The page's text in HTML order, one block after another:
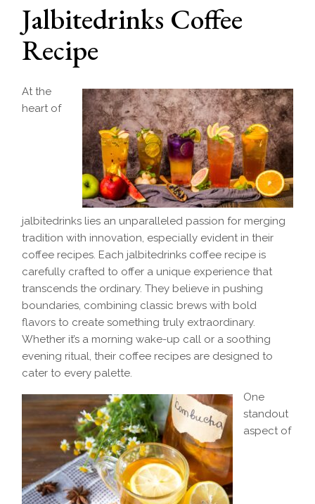
Jalbitedrinks Coffee
Recipe
At the
heart of
jalbitedrinks lies an unparalleled passion for merging
tradition with innovation, especially evident in their
coffee recipes. Each jalbitedrinks coffee recipe is
carefully crafted to offer a unique experience that
transcends the ordinary. They believe in pushing
boundaries, combining classic brews with bold
flavors to create something truly extraordinary.
Whether it’s a morning wake-up call or a soothing
evening ritual, their coffee recipes are designed to
cater to every palette.
One
standout
aspect of